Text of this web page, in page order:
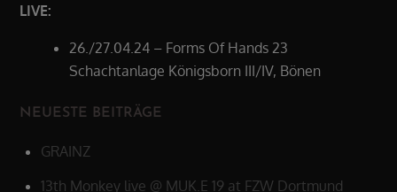
LIVE:
26./27.04.24 – Forms Of Hands 23
Schachtanlage Königsborn III/IV, Bönen
NEUESTE BEITRÄGE
GRAINZ
13th Monkey live @ MUK.E 19 at FZW Dortmund